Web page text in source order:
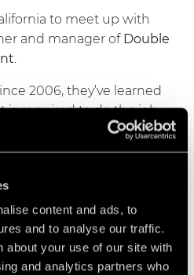
content and ads, to
and to analyse our traffic.
about your use of our site with
and analytics partners who
to meet up with
and manager of Double
.
2006, they’ve learned
is required to do the job
a fleet of
them up there’s no job too
on this episode of